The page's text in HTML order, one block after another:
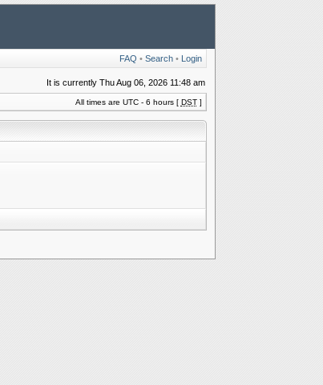
FAQ • Search• Login
It is currently Thu Aug 06, 2026 11:48 am
All times are UTC - 6 hours [ DST]